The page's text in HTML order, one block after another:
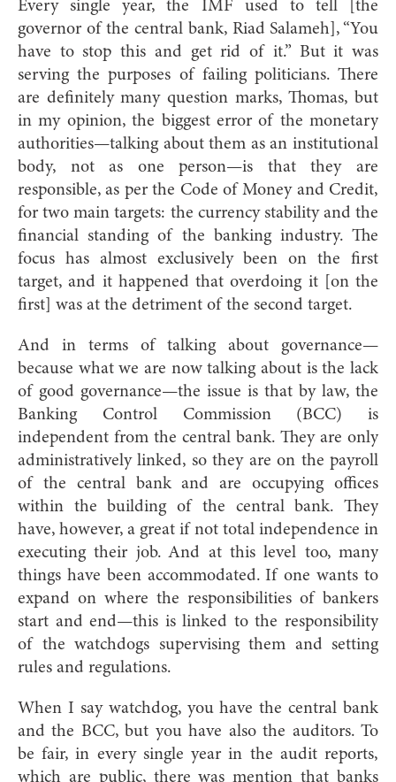
Every single year, the IMF used to tell [the
governor of the central bank, Riad Salameh], “You
have to stop this and get rid of it.” But it was
serving the purposes of failing politicians. There
are definitely many question marks, Thomas, but
in my opinion, the biggest error of the monetary
authorities—talking about them as an institutional
body, not as one person—is that they are
responsible, as per the Code of Money and Credit,
for two main targets: the currency stability and the
financial standing of the banking industry. The
focus has almost exclusively been on the first
target, and it happened that overdoing it [on the
first] was at the detriment of the second target.
And in terms of talking about governance—
because what we are now talking about is the lack
of good governance—the issue is that by law, the
Banking Control Commission (BCC) is
independent from the central bank. They are only
administratively linked, so they are on the payroll
of the central bank and are occupying offices
within the building of the central bank. They
have, however, a great if not total independence in
executing their job. And at this level too, many
things have been accommodated. If one wants to
expand on where the responsibilities of bankers
start and end—this is linked to the responsibility
of the watchdogs supervising them and setting
rules and regulations.
When I say watchdog, you have the central bank
and the BCC, but you have also the auditors. To
be fair, in every single year in the audit reports,
which are public, there was mention that banks